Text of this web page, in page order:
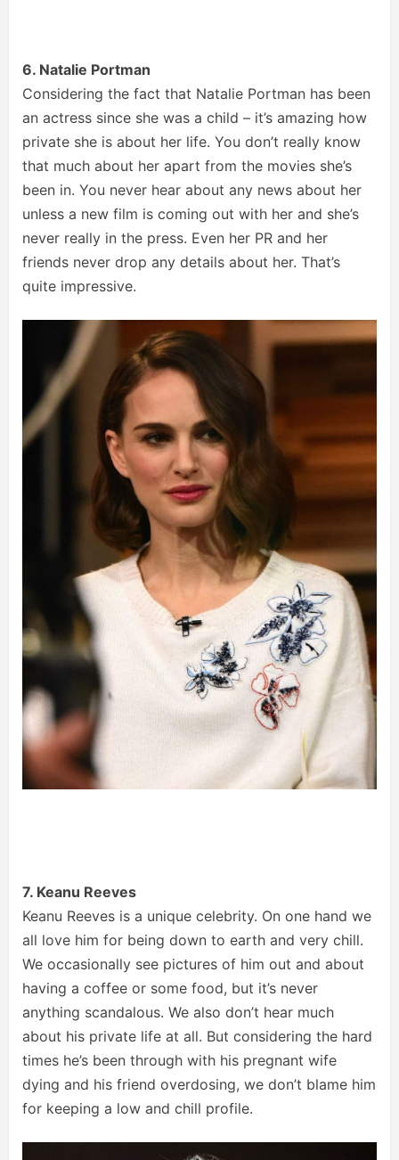
6. Natalie Portman
Considering the fact that Natalie Portman has been
an actress since she was a child – it’s amazing how
private she is about her life. You don’t really know
that much about her apart from the movies she’s
been in. You never hear about any news about her
unless a new film is coming out with her and she’s
never really in the press. Even her PR and her
friends never drop any details about her. That’s
quite impressive.
7. Keanu Reeves
Keanu Reeves is a unique celebrity. On one hand we
all love him for being down to earth and very chill.
We occasionally see pictures of him out and about
having a coffee or some food, but it’s never
anything scandalous. We also don’t hear much
about his private life at all. But considering the hard
times he’s been through with his pregnant wife
dying and his friend overdosing, we don’t blame him
for keeping a low and chill profile.